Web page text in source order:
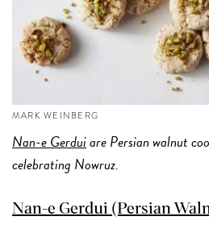
MARK WEINBERG
Nan-e Gerduiare Persian walnut
celebrating Nowruz.
Nan-e Gerdui (Persian